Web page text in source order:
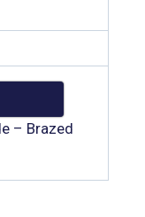
– Brazed